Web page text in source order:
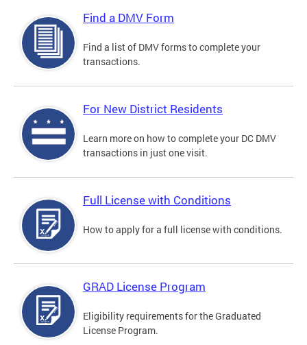
Find a DMV Form
Find a list of DMV forms to complete your
transactions.
For New District Residents
Learn more on how to complete your DC DMV
transactions in just one visit.
Full License with Conditions
How to apply for a full license with conditions.
GRAD License Program
Eligibility requirements for the Graduated
License Program.